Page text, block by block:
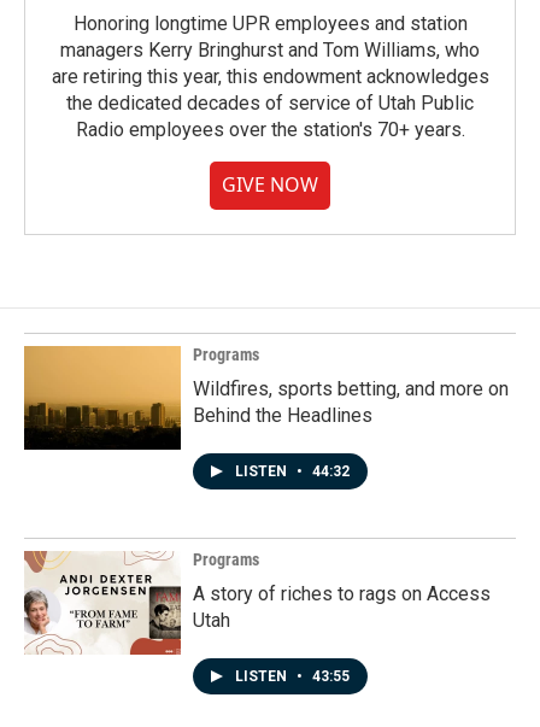
Honoring longtime UPR employees and station
managers Kerry Bringhurst and Tom Williams, who
are retiring this year, this endowment acknowledges
the dedicated decades of service of Utah Public
Radio employees over the station's 70+ years.
GIVE NOW
Programs
Wildfires, sports betting, and more on
Behind the Headlines
LISTEN • 44:32
Programs
A story of riches to rags on Access
Utah
LISTEN • 43:55